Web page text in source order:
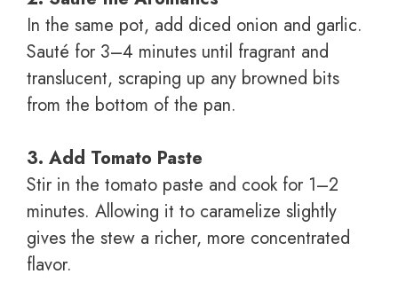
In the same pot, add diced onion and garlic.
Sauté for 3–4 minutes until fragrant and
translucent, scraping up any browned bits
from the bottom of the pan.
3. Add Tomato Paste
Stir in the tomato paste and cook for 1–2
minutes. Allowing it to caramelize slightly
gives the stew a richer, more concentrated
flavor.